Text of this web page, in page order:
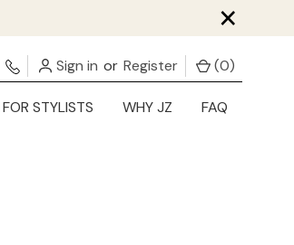
×
Sign in or Register (0)
FOR STYLISTS WHY JZ FAQ